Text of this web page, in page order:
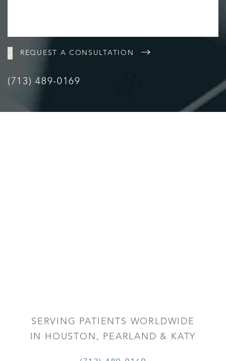
REQUEST A CONSULTATION
(713) 489-0169
SERVING PATIENTS WORLDWIDE
IN HOUSTON, PEARLAND & KATY